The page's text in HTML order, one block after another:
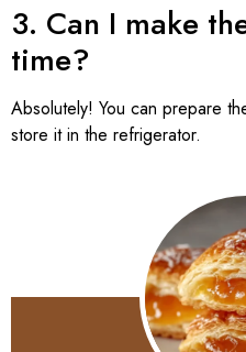
3. Can I make
time?
Absolutely! You can prepare
store it in the refrigerator.